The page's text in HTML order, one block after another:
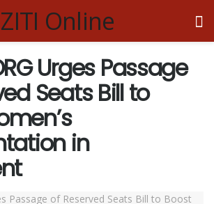
ZITI Online
Urges Passage
Seats Bill to
in